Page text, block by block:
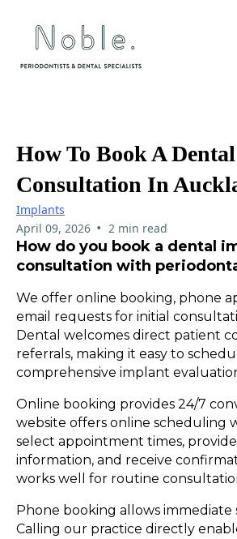
How To Book A
Consultation In
Implants
April 09, 2026 • 2 min read
How do you book a dental
consultation with
We offer online booking, phone
email requests for initial
Dental welcomes direct patient
referrals, making it easy to
comprehensive implant
Online booking provides 24/7
website offers online scheduling
select appointment times, provide
information, and receive
works well for routine
Phone booking allows immediate
Calling our practice directly